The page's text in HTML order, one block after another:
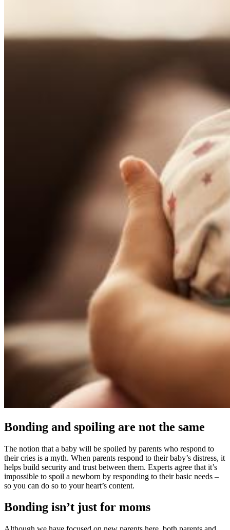
Bonding and spoiling are not the same
The notion that a baby will be spoiled by parents who respond to
their cries is a myth. When parents respond to their baby’s distress, it
helps build security and trust between them. Experts agree that it’s
impossible to spoil a newborn by responding to their basic needs –
so you can do so to your heart’s content.
Bonding isn’t just for moms